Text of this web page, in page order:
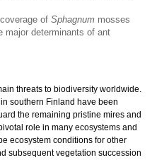
of Sphagnum mosses
major determinants of ant
threats to biodiversity worldwide.
southern Finland have been
the remaining pristine mires and
role in many ecosystems and
ecosystem conditions for other
subsequent vegetation succession